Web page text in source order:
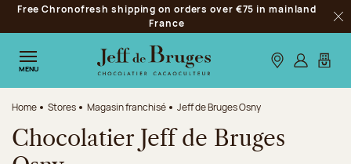
Jump to navigation
Jump to the main content
Jump to the footer
Free Chronofresh shipping on orders over €75 in mainland
France
MENU Our stores
Log inMy
Home Stores Magasin franchisé Jeff de Bruges Osny
Chocolatier Jeff de Bruges